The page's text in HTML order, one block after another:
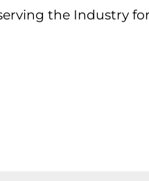
the Industry